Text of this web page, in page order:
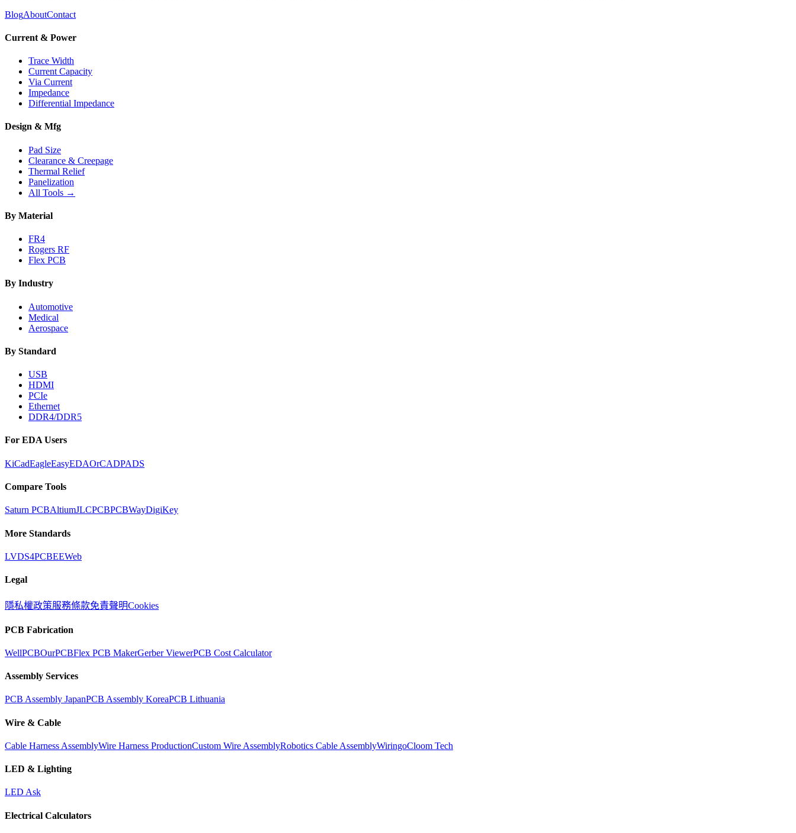
BlogAboutContact
Current & Power
Trace Width
Current Capacity
Via Current
Impedance
Differential Impedance
Design & Mfg
Pad Size
Clearance & Creepage
Thermal Relief
Panelization
All Tools →
By Material
FR4
Rogers RF
Flex PCB
By Industry
Automotive
Medical
Aerospace
By Standard
USB
HDMI
PCIe
Ethernet
DDR4/DDR5
For EDA Users
KiCadEagleEasyEDAOrCADPADS
Compare Tools
Saturn PCBAltiumJLCPCBPCBWayDigiKey
More Standards
LVDS4PCBEEWeb
Legal
隱私權政策服務條款免責聲明Cookies
PCB Fabrication
WellPCBOurPCBFlex PCB MakerGerber ViewerPCB Cost Calculator
Assembly Services
PCB Assembly JapanPCB Assembly KoreaPCB Lithuania
Wire & Cable
Cable Harness AssemblyWire Harness ProductionCustom Wire AssemblyRobotics Cable AssemblyWiringoCloom Tech
LED & Lighting
LED Ask
Electrical Calculators